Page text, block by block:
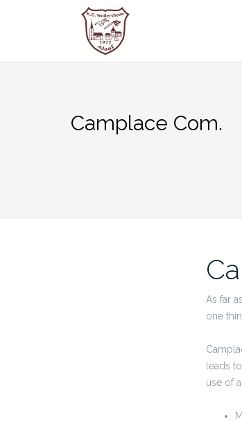
Camplace Com.
As far
one
leads
use of